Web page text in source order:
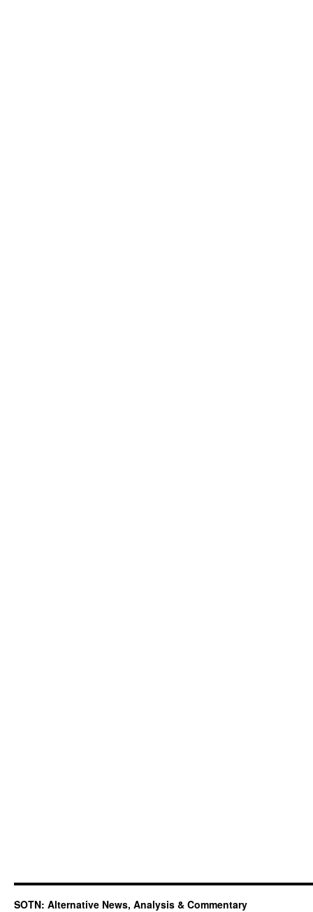
SOTN: Alternative News, Analysis & Commentary